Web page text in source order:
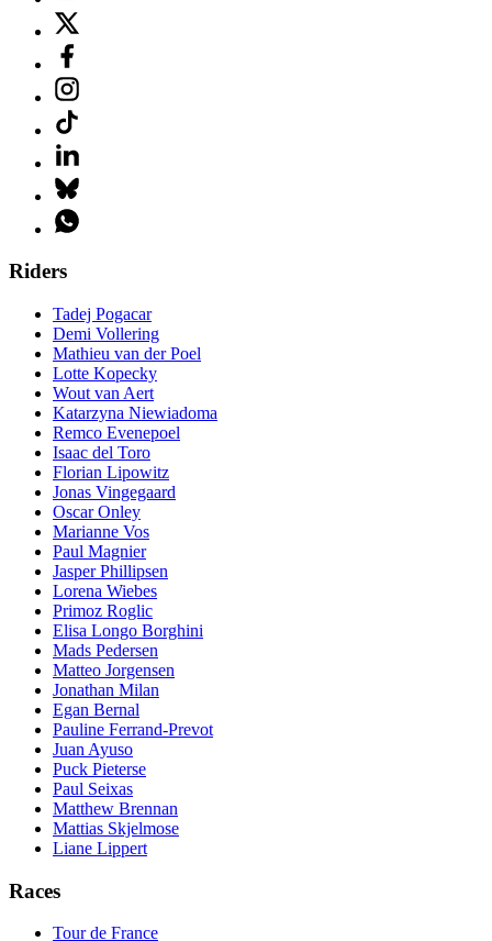
Riders
Tadej Pogacar
Demi Vollering
Mathieu van der Poel
Lotte Kopecky
Wout van Aert
Katarzyna Niewiadoma
Remco Evenepoel
Isaac del Toro
Florian Lipowitz
Jonas Vingegaard
Oscar Onley
Marianne Vos
Paul Magnier
Jasper Phillipsen
Lorena Wiebes
Primoz Roglic
Elisa Longo Borghini
Mads Pedersen
Matteo Jorgensen
Jonathan Milan
Egan Bernal
Pauline Ferrand-Prevot
Juan Ayuso
Puck Pieterse
Paul Seixas
Matthew Brennan
Mattias Skjelmose
Liane Lippert
Races
Tour de France